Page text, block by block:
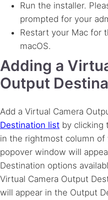
Run the installer.
prompted for your
Restart your Mac for
macOS.
Adding a
Output
Add a Virtual Camera
Destination list by clicking
in the rightmost column
popover window will
Destination options
Virtual Camera Output
will appear in the Output